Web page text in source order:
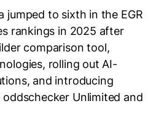
jumped to sixth in the EGR
rankings in 2025 after
comparison tool,
rolling out AI-
and introducing
Unlimited and